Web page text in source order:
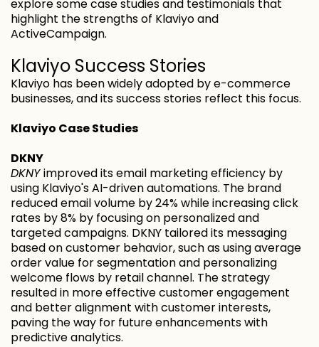
explore some case studies and testimonials that
highlight the strengths of Klaviyo and
ActiveCampaign.
Klaviyo Success Stories
Klaviyo has been widely adopted by e-commerce
businesses, and its success stories reflect this focus.
Klaviyo Case Studies
DKNY
DKNYimproved its email marketing efficiency by
using Klaviyo's AI-driven automations. The brand
reduced email volume by 24% while increasing click
rates by 8% by focusing on personalized and
targeted campaigns. DKNY tailored its messaging
based on customer behavior, such as using average
order value for segmentation and personalizing
welcome flows by retail channel. The strategy
resulted in more effective customer engagement
and better alignment with customer interests,
paving the way for future enhancements with
predictive analytics.